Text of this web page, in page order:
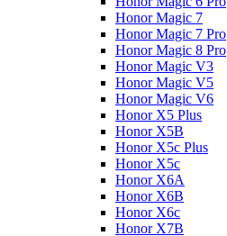
Honor Magic 7
Honor Magic 7 Pro
Honor Magic 8 Pro
Honor Magic V3
Honor Magic V5
Honor Magic V6
Honor X5 Plus
Honor X5B
Honor X5c Plus
Honor X5с
Honor X6A
Honor X6B
Honor X6c
Honor X7B